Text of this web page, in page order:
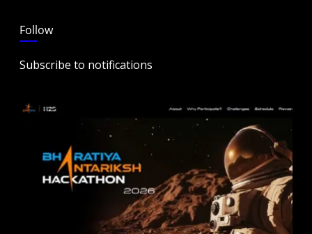
Follow
Subscribe to notifications